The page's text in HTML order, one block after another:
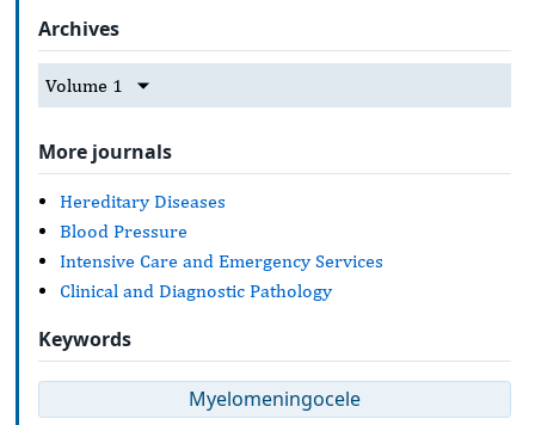
Archives
Volume 1
More journals
Hereditary Diseases
Blood Pressure
Intensive Care and Emergency Services
Clinical and Diagnostic Pathology
Keywords
Myelomeningocele